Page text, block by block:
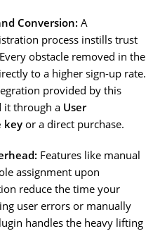
Conversion: A
process instills trust
obstacle removed in the
to a higher sign-up rate.
provided by this
it through a User
key or a direct purchase.
Features like manual
assignment upon
reduce the time your
user errors or manually
handles the heavy lifting